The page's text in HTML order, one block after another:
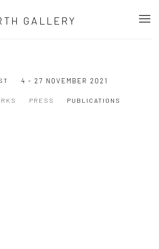
GALLERY
4 - 27 NOVEMBER 2021
PRESS
PUBLICATIONS